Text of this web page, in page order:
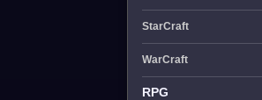
StarCraft
WarCraft
RPG